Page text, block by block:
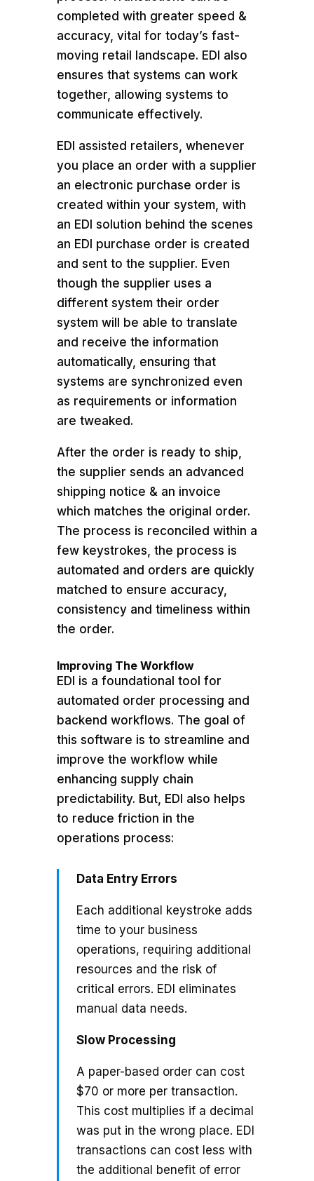
completed with greater speed &
accuracy, vital for today’s fast-
moving retail landscape. EDI also
ensures that systems can work
together, allowing systems to
communicate effectively.
EDI assisted retailers, whenever
you place an order with a supplier
an electronic purchase order is
created within your system, with
an EDI solution behind the scenes
an EDI purchase order is created
and sent to the supplier. Even
though the supplier uses a
different system their order
system will be able to translate
and receive the information
automatically, ensuring that
systems are synchronized even
as requirements or information
are tweaked.
After the order is ready to ship,
the supplier sends an advanced
shipping notice & an invoice
which matches the original order.
The process is reconciled within a
few keystrokes, the process is
automated and orders are quickly
matched to ensure accuracy,
consistency and timeliness within
the order.
Improving The Workflow
EDI is a foundational tool for
automated order processing and
backend workflows. The goal of
this software is to streamline and
improve the workflow while
enhancing supply chain
predictability. But, EDI also helps
to reduce friction in the
operations process:
Data Entry Errors
Each additional keystroke adds
time to your business
operations, requiring additional
resources and the risk of
critical errors. EDI eliminates
manual data needs.
Slow Processing
A paper-based order can cost
$70 or more per transaction.
This cost multiplies if a decimal
was put in the wrong place. EDI
transactions can cost less with
the additional benefit of error